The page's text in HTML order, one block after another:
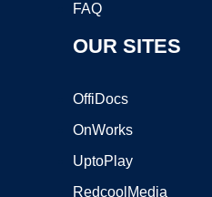
FAQ
OUR SITES
OffiDocs
OnWorks
UptoPlay
RedcoolMedia